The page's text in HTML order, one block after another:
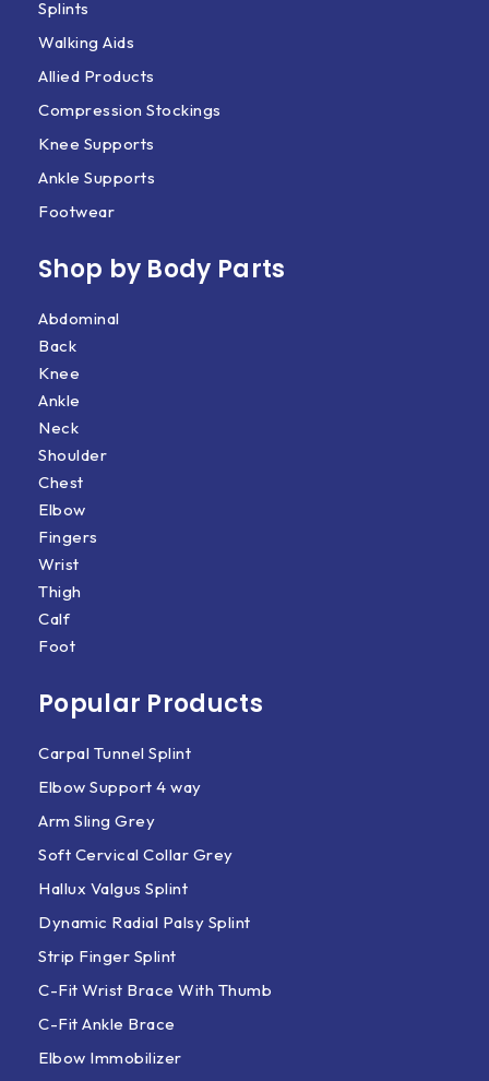
Splints
Walking Aids
Allied Products
Compression Stockings
Knee Supports
Ankle Supports
Footwear
Shop by Body Parts​
Abdominal
Back
Knee
Ankle
Neck
Shoulder
Chest
Elbow
Fingers
Wrist
Thigh
Calf
Foot
Popular Products
Carpal Tunnel Splint
Elbow Support 4 way
Arm Sling Grey
Soft Cervical Collar Grey
Hallux Valgus Splint
Dynamic Radial Palsy Splint
Strip Finger Splint
C-Fit Wrist Brace With Thumb
C-Fit Ankle Brace
Elbow Immobilizer